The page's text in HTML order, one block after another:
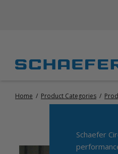
Home / Product Categories /
Schaefer